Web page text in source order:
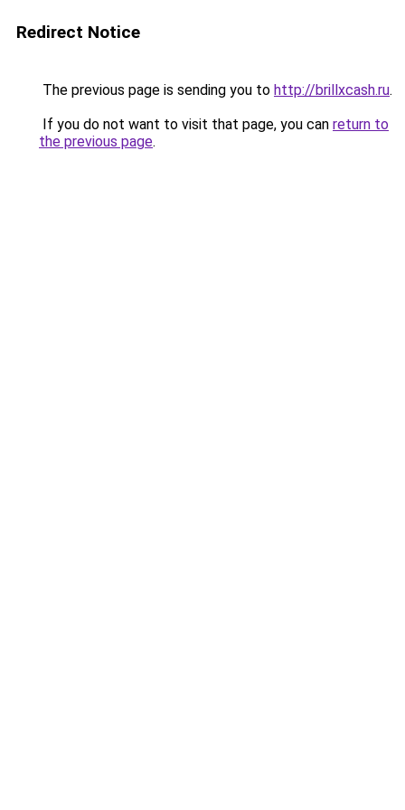
Redirect Notice
The previous page is sending you to http://brillxcash.ru.
If you do not want to visit that page, you can return to
the previous page.